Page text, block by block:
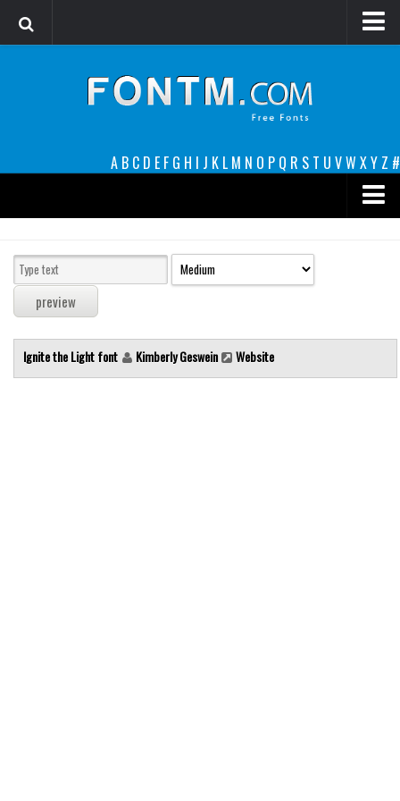
A B C D E F G H I J K L M N O P Q R S T U VW XY Z #
decorative
legible
Sans Serif
Ignite the Light font Kimberly Geswein Website